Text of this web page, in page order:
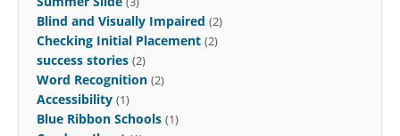
Blind and Visually Impaired (2)
Checking Initial Placement (2)
success stories (2)
Word Recognition (2)
Accessibility (1)
Blue Ribbon Schools (1)